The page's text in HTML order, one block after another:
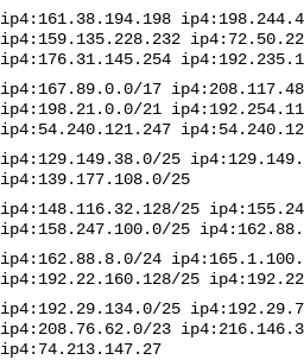
ip4:161.38.194.198
ip4:159.135.228.232
ip4:176.31.145.254
ip4:167.89.0.0/17
ip4:198.21.0.0/21
ip4:54.240.121.247
ip4:129.149.38.0/25
ip4:139.177.108.0/25
ip4:148.116.32.128/25
ip4:158.247.100.0/25
ip4:162.88.8.0/24
ip4:192.22.160.128/25
ip4:192.29.134.0/25
ip4:208.76.62.0/23
ip4:74.213.147.27